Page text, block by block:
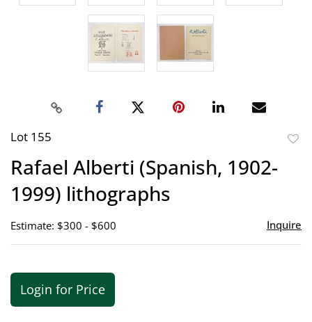
Lot 155
Rafael Alberti (Spanish, 1902-
1999) lithographs
Estimate: $300 - $600 Inquire
Login for Price